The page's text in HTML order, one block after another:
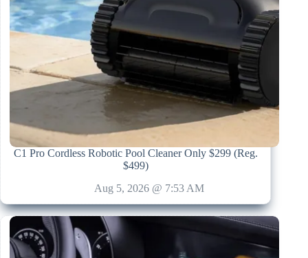
C1 Pro Cordless Robotic Pool Cleaner Only $299 (Reg.
$499)
Aug 5, 2026 @ 7:53 AM